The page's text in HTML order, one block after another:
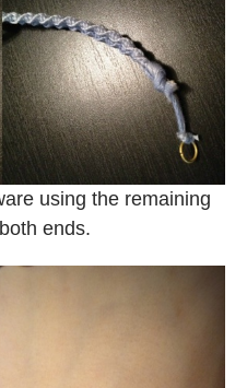
using the remaining
ends.